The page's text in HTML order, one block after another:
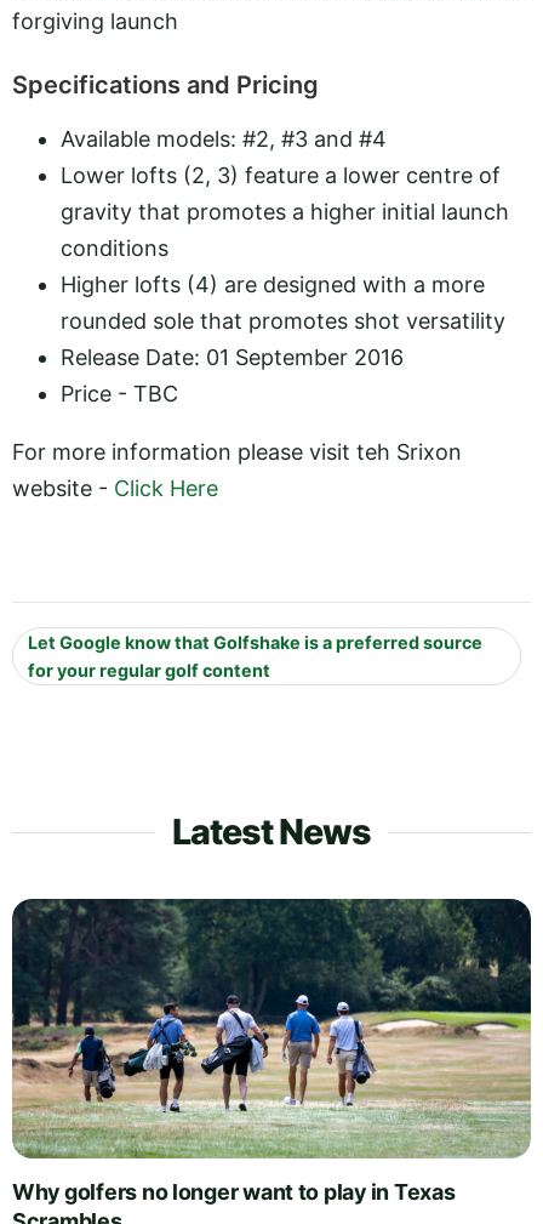
forgiving launch
Specifications and Pricing
Available models: #2, #3 and #4
Lower lofts (2, 3) feature a lower centre of
gravity that promotes a higher initial launch
conditions
Higher lofts (4) are designed with a more
rounded sole that promotes shot versatility
Release Date: 01 September 2016
Price - TBC
For more information please visit teh Srixon
website - Click Here
Let Google know that Golfshake is a preferred source
for your regular golf content
Latest News
Why golfers no longer want to play in Texas